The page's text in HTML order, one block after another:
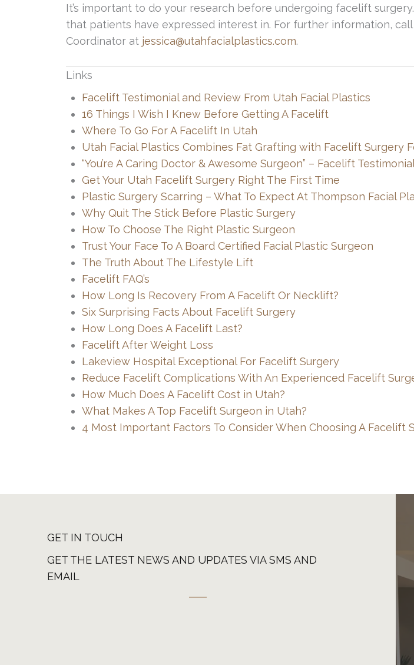
It’s important to do your research before undergoing facelift
that patients have expressed interest in. For further information, call
Coordinator at jessica@utahfacialplastics.com.
Links
Facelift Testimonial and Review From Utah Facial Plastics
16 Things I Wish I Knew Before Getting A Facelift
Where To Go For A Facelift In Utah
Utah Facial Plastics Combines Fat Grafting with Facelift Surgery
“You’re A Caring Doctor & Awesome Surgeon” – Facelift
Get Your Utah Facelift Surgery Right The First Time
Plastic Surgery Scarring – What To Expect At Thompson Facial
Why Quit The Stick Before Plastic Surgery
How To Choose The Right Plastic Surgeon
Trust Your Face To A Board Certified Facial Plastic Surgeon
The Truth About The Lifestyle Lift
Facelift FAQ’s
How Long Is Recovery From A Facelift Or Necklift?
Six Surprising Facts About Facelift Surgery
How Long Does A Facelift Last?
Facelift After Weight Loss
Lakeview Hospital Exceptional For Facelift Surgery
Reduce Facelift Complications With An Experienced Facelift
How Much Does A Facelift Cost in Utah?
What Makes A Top Facelift Surgeon in Utah?
4 Most Important Factors To Consider When Choosing A Facelift
GET IN TOUCH
GET THE LATEST NEWS AND UPDATES VIA SMS AND
EMAIL